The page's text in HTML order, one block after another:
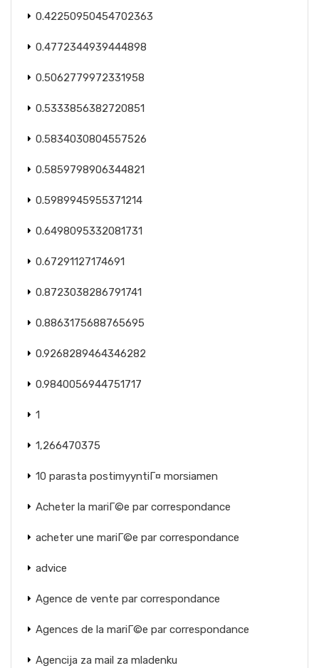
0.42250950454702363
0.4772344939444898
0.5062779972331958
0.5333856382720851
0.5834030804557526
0.5859798906344821
0.5989945955371214
0.6498095332081731
0.67291127174691
0.8723038286791741
0.8863175688765695
0.9268289464346282
0.9840056944751717
1
1,266470375
10 parasta postimyyntiГ¤ morsiamen
Acheter la mariГ©e par correspondance
acheter une mariГ©e par correspondance
advice
Agence de vente par correspondance
Agences de la mariГ©e par correspondance
Agencija za mail za mladenku